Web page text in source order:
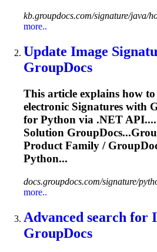
kb.groupdocs.com/signature/java/
more..
Update Image
GroupDocs
This article explains how
electronic Signatures with
for Python via .NET API....
Solution
Product Family /
Python...
docs.groupdocs.com/signature/
more..
Advanced search for
GroupDocs